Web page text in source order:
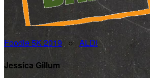
Foodie 5K 2019○ ALDI
Jessica Gillum